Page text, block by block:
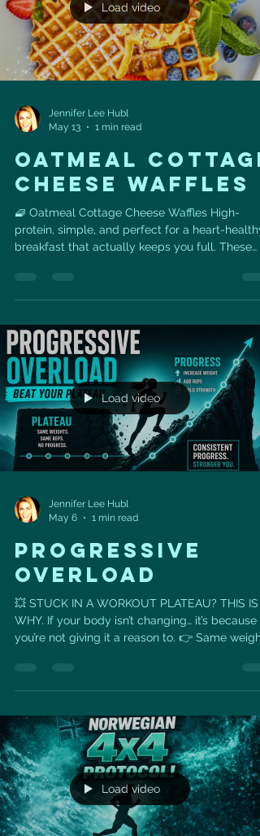
Load video
Jennifer Lee Hubl
May 13
1 min read
oatmeal cottage
cheese waffles
🧇 Oatmeal Cottage Cheese Waffles High-
protein, simple, and perfect for a heart-healthy
breakfast that actually keeps you full. These
cottage cheese, rolled oats, and baking
waffle batter. They’re a great option when you
want something that feels like a comfort-food
breakfast but still supports your fitness,
building, and heart-health
Load video
Jennifer Lee Hubl
May 6
1 min read
Progressive
Overload
💥 STUCK IN A WORKOUT PLATEAU? THIS IS
WHY. If your body isn’t changing… it’s because
you’re not giving it a reason to. 👉 Same
getting stronger, leaner, and actually seeing
weight ✔️ Add more reps ✔️ Improve your form
✔️ Reduce rest time Your body adapts quickly
so you have to keep challenging it. 📈 Real
Progress Look
Load video